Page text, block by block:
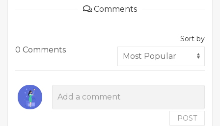
Comments
0 Comments
Sort by
POST